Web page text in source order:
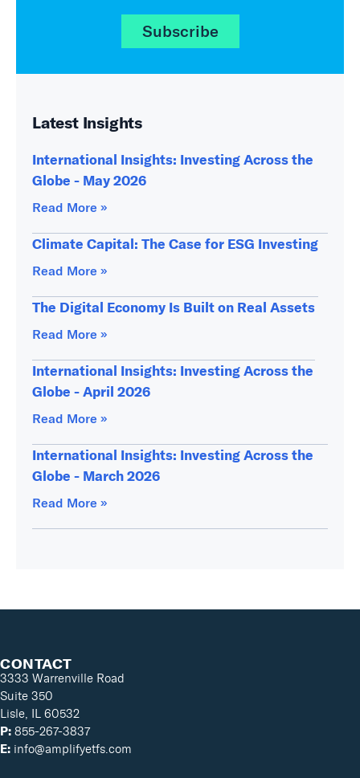
Subscribe
Latest Insights
International Insights: Investing Across the
Globe - May 2026
Read More »
Climate Capital: The Case for ESG Investing
Read More »
The Digital Economy Is Built on Real Assets
Read More »
International Insights: Investing Across the
Globe - April 2026
Read More »
International Insights: Investing Across the
Globe - March 2026
Read More »
CONTACT
3333 Warrenville Road
Suite 350
Lisle, IL 60532
P: 855-267-3837
E: info@amplifyetfs.com